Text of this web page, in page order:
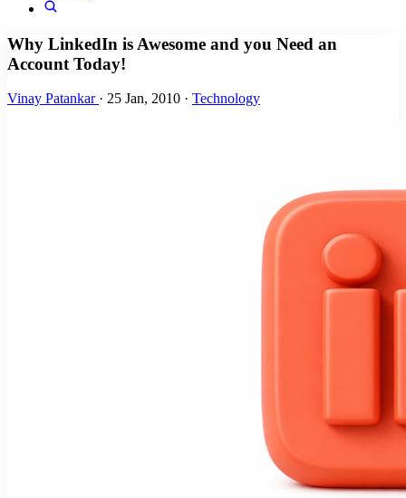
Why LinkedIn is Awesome and you Need an
Account Today!
Vinay Patankar · 25 Jan, 2010 · Technology